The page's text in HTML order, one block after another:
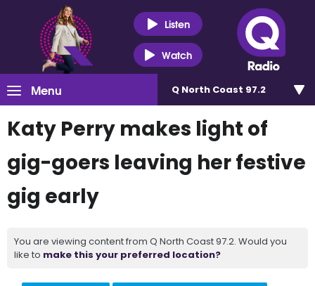
Listen
Watch
Menu Q North Coast 97.2
Katy Perry makes light of
gig-goers leaving her festive
gig early
You are viewing content from Q North Coast 97.2. Would you
like to make this your preferred location?